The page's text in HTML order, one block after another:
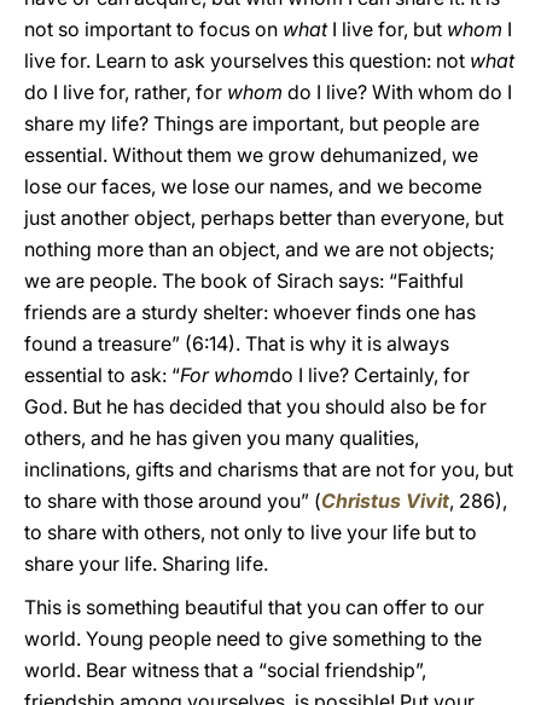
not so important to focus on whatI live for, but whom I
live for. Learn to ask yourselves this question: not what
do I live for, rather, for whom do I live? With whom do I
share my life? Things are important, but people are
essential. Without them we grow dehumanized, we
lose our faces, we lose our names, and we become
just another object, perhaps better than everyone, but
nothing more than an object, and we are not objects;
we are people. The book of Sirach says: “Faithful
friends are a sturdy shelter: whoever finds one has
found a treasure” (6:14). That is why it is always
essential to ask: “For whomdo I live? Certainly, for
God. But he has decided that you should also be for
others, and he has given you many qualities,
inclinations, gifts and charisms that are not for you, but
to share with those around you” (Christus Vivit, 286),
to share with others, not only to live your life but to
share your life. Sharing life.
This is something beautiful that you can offer to our
world. Young people need to give something to the
world. Bear witness that a “social friendship”,